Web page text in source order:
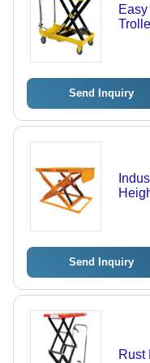
Send Inquiry
Send Inquiry
Rust